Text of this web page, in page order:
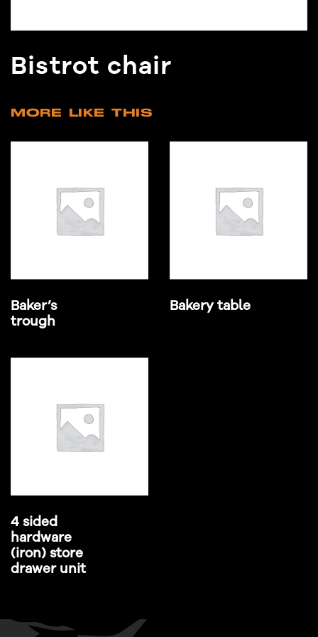
Bistrot chair
MORE LIKE THIS
Baker’s
trough
Bakery table
4 sided
hardware
(iron) store
drawer unit